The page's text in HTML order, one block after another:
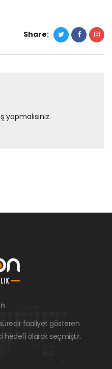
Share:
yapmalısınız.
süredir faaliyet gösteren
hedefi olarak seçmiştir.